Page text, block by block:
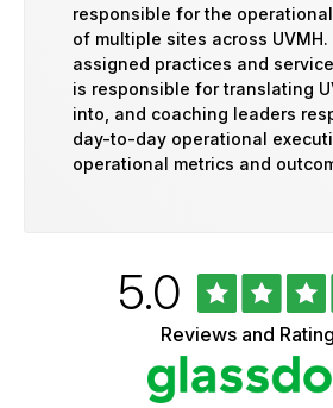
responsible for the
of multiple sites across UVMH.
assigned practices and
is responsible for translating
into, and coaching leaders
day-to-day operational
operational metrics and
Rated
5.0out
of
5
stars
Reviews and